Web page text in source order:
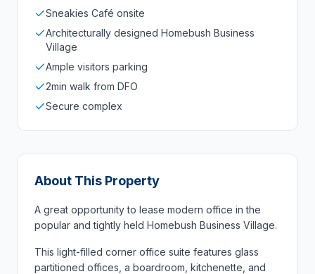
Sneakies Café onsite
Architecturally designed Homebush Business
Village
Ample visitors parking
2min walk from DFO
Secure complex
About This Property
A great opportunity to lease modern office in the
popular and tightly held Homebush Business Village.
This light-filled corner office suite features glass
partitioned offices, a boardroom, kitchenette, and